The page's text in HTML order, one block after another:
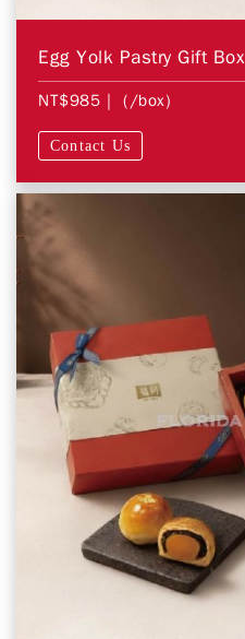
Egg Yolk Pastry Gift Box
NT$985 | (/box)
Contact Us